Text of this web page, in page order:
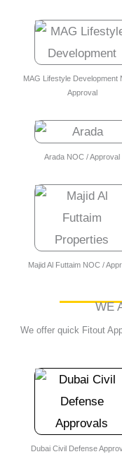
MAG Lifestyle Development
Approval
Arada NOC / Approval
Majid Al Futtaim NOC /
WE
We offer quick Fitout
Dubai Civil Defense